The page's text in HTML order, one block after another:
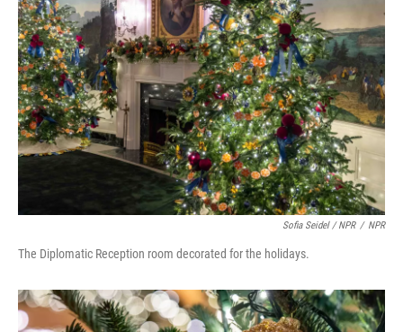
Sofia Seidel / NPR / NPR
The Diplomatic Reception room decorated for the holidays.